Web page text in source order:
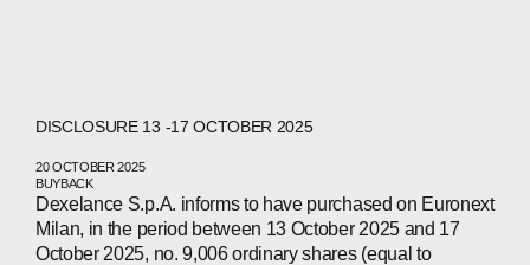
WECHAT LINKEDIN
DISCLOSURE 13 -17 OCTOBER 2025
20 OCTOBER 2025
BUYBACK
Dexelance S.p.A. informs to have purchased on Euronext
Milan, in the period between 13 October 2025 and 17
October 2025, no. 9,006 ordinary shares (equal to